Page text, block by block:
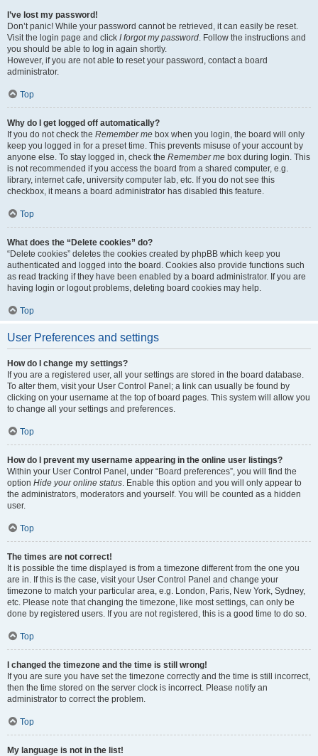
I’ve lost my password!
Don’t panic! While your password cannot be retrieved, it can easily be reset.
Visit the login page and click I forgot my password. Follow the instructions and
you should be able to log in again shortly.
However, if you are not able to reset your password, contact a board
administrator.
Top
Why do I get logged off automatically?
If you do not check the Remember me box when you login, the board will only
keep you logged in for a preset time. This prevents misuse of your account by
anyone else. To stay logged in, check the Remember me box during login. This
is not recommended if you access the board from a shared computer, e.g.
library, internet cafe, university computer lab, etc. If you do not see this
checkbox, it means a board administrator has disabled this feature.
Top
What does the “Delete cookies” do?
“Delete cookies” deletes the cookies created by phpBB which keep you
authenticated and logged into the board. Cookies also provide functions such
as read tracking if they have been enabled by a board administrator. If you are
having login or logout problems, deleting board cookies may help.
Top
User Preferences and settings
How do I change my settings?
If you are a registered user, all your settings are stored in the board database.
To alter them, visit your User Control Panel; a link can usually be found by
clicking on your username at the top of board pages. This system will allow you
to change all your settings and preferences.
Top
How do I prevent my username appearing in the online user listings?
Within your User Control Panel, under “Board preferences”, you will find the
option Hide your online status. Enable this option and you will only appear to
the administrators, moderators and yourself. You will be counted as a hidden
user.
Top
The times are not correct!
It is possible the time displayed is from a timezone different from the one you
are in. If this is the case, visit your User Control Panel and change your
timezone to match your particular area, e.g. London, Paris, New York, Sydney,
etc. Please note that changing the timezone, like most settings, can only be
done by registered users. If you are not registered, this is a good time to do so.
Top
I changed the timezone and the time is still wrong!
If you are sure you have set the timezone correctly and the time is still incorrect,
then the time stored on the server clock is incorrect. Please notify an
administrator to correct the problem.
Top
My language is not in the list!